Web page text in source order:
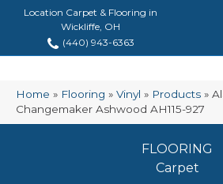
Location Carpet & Flooring in
Wickliffe, OH
(440) 943-6363
Home » Flooring » Vinyl » Products »
Changemaker Ashwood AH115-927
FLOORING
Carpet